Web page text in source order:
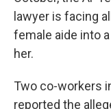
lawyer is facing
female aide into
her.
Two co-workers
reported the